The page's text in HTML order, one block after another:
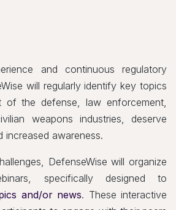
and continuous regulatory
will regularly identify key topics
of the defense, law enforcement,
weapons industries, deserve
increased awareness.
DefenseWise will organize
specifically designed to
and/or news. These interactive